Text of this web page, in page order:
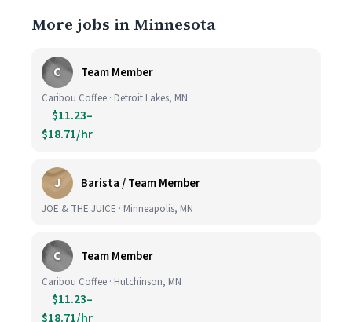
More jobs in Minnesota
C Team Member
Caribou Coffee · Detroit Lakes, MN
$11.23–
$18.71/hr
J Barista / Team Member
JOE & THE JUICE · Minneapolis, MN
C Team Member
Caribou Coffee · Hutchinson, MN
$11.23–
$18.71/hr